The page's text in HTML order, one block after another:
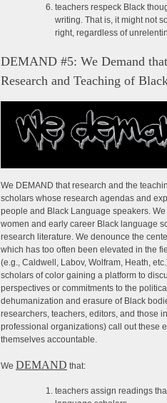
teachers respeck Black
writing. That is, it might not
right, regardless of
DEMAND #5: We Demand
Research and Teaching of
We DEMAND that research and the
scholars whose research agendas and
people and Black Language speakers.
women and early career Black language
research literature. We denounce the
which has too often been elevated in the
(e.g., Caldwell, Labov, Wolfram, Heath,
scholars of color gaining a platform to
perspectives or commitments to the
dehumanization and erasure of Black
researchers, teachers, editors, and those
professional organizations) call out these
themselves accountable.
We DEMAND that:
teachers assign readings